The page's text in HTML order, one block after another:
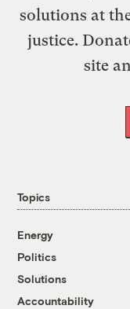
solutions at
justice.
site
Topics
Energy
Politics
Solutions
Accountability